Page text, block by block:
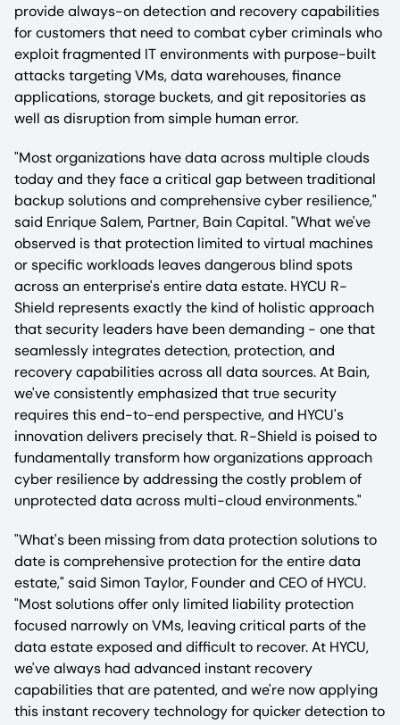
provide always-on detection and recovery capabilities
for customers that need to combat cyber criminals who
exploit fragmented IT environments with purpose-built
attacks targeting VMs, data warehouses, finance
applications, storage buckets, and git repositories as
well as disruption from simple human error.
"Most organizations have data across multiple clouds
today and they face a critical gap between traditional
backup solutions and comprehensive cyber resilience,"
said Enrique Salem, Partner, Bain Capital. "What we've
observed is that protection limited to virtual machines
or specific workloads leaves dangerous blind spots
across an enterprise's entire data estate. HYCU R-
Shield represents exactly the kind of holistic approach
that security leaders have been demanding - one that
seamlessly integrates detection, protection, and
recovery capabilities across all data sources. At Bain,
we've consistently emphasized that true security
requires this end-to-end perspective, and HYCU's
innovation delivers precisely that. R-Shield is poised to
fundamentally transform how organizations approach
cyber resilience by addressing the costly problem of
unprotected data across multi-cloud environments."
"What's been missing from data protection solutions to
date is comprehensive protection for the entire data
estate," said Simon Taylor, Founder and CEO of HYCU.
"Most solutions offer only limited liability protection
focused narrowly on VMs, leaving critical parts of the
data estate exposed and difficult to recover. At HYCU,
we've always had advanced instant recovery
capabilities that are patented, and we're now applying
this instant recovery technology for quicker detection to